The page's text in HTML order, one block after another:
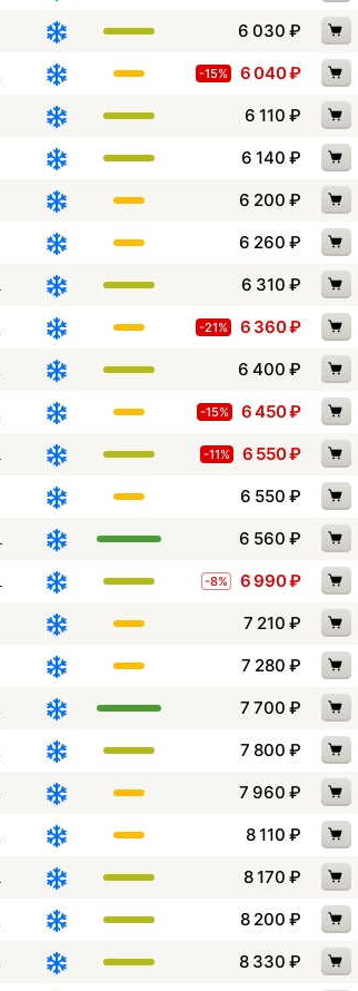
6 030 ₽
-15% 6 040₽
6 110 ₽
6 140 ₽
6 200 ₽
6 260 ₽
6 310 ₽
-21% 6 360₽
6 400 ₽
-15% 6 450₽
-11% 6 550₽
6 550 ₽
6 560 ₽
-8% 6 990₽
7 210 ₽
7 280 ₽
7 700 ₽
7 800 ₽
7 960 ₽
8 110 ₽
8 170 ₽
8 200 ₽
8 330 ₽